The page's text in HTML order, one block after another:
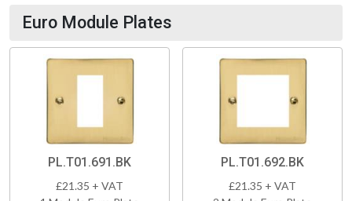
Euro Module Plates
PL.T01.691.BK
£21.35 + VAT
PL.T01.692.BK
£21.35 + VAT